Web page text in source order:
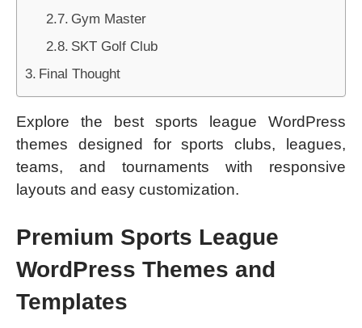
Gym Master
SKT Golf Club
Final Thought
Explore the best sports league WordPress
themes designed for sports clubs, leagues,
teams, and tournaments with responsive
layouts and easy customization.
Premium Sports League
WordPress Themes and
Templates